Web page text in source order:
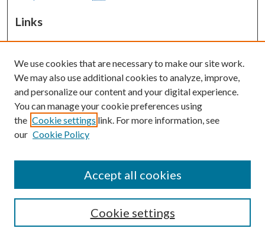
Links
MaineHealth Maine Medical Center
Resources
MaineHealth Library & Learning
Commons
We use cookies that are necessary to make our site work.
We may also use additional cookies to analyze, improve,
and personalize our content and your digital experience.
You can manage your cookie preferences using
the Cookie settings link. For more information, see
our Cookie Policy
Cookie settings
Accept all cookies